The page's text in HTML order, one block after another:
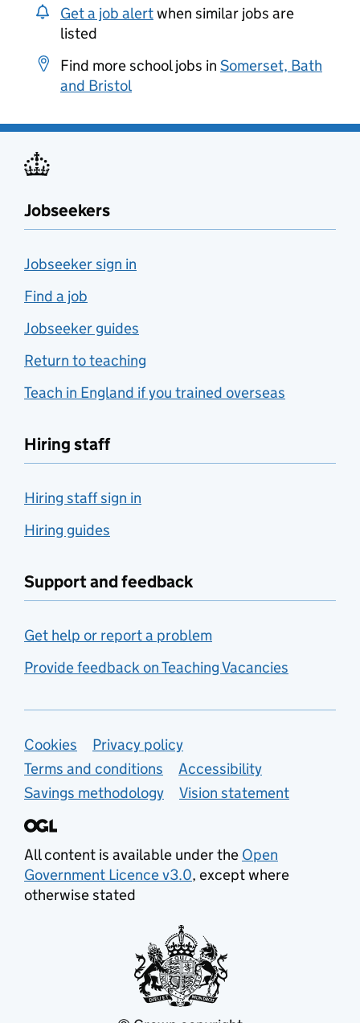
Get a job alertwhen similar jobs are
listed
Find more school jobs in Somerset, Bath
and Bristol
Jobseekers
Jobseeker sign in
Find a job
Jobseeker guides
Return to teaching
Teach in England if you trained overseas
Hiring staff
Hiring staff sign in
Hiring guides
Support and feedback
Get help or report a problem
Provide feedback on Teaching Vacancies
Support links
Cookies
Privacy policy
Terms and conditions
Accessibility
Savings methodology
Vision statement
All content is available under the Open
Government Licence v3.0, except where
otherwise stated